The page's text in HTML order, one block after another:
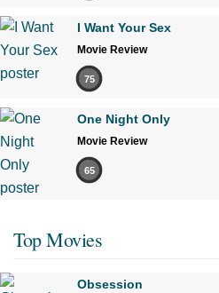
I Want Your Sex
Movie Review
75
One Night Only
Movie Review
65
Top Movies
Obsession